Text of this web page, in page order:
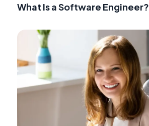
What Is a Software Engineer?